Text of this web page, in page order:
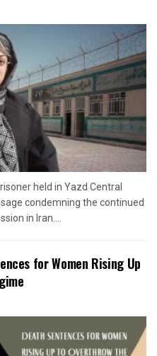
held in Yazd Central
condemning the continued
in Iran....
for Women Rising Up